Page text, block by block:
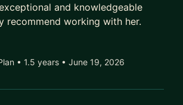
into the FAANG
and knowledgeable
recommend working with her.
• 1.5 years • June 19, 2026